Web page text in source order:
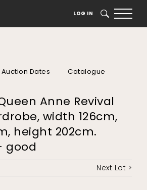
LOG IN SEARCH
Auction Dates Catalogue
Anne Revival
width 126cm,
height 202cm.
good
Next Lot >